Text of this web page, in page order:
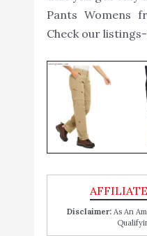
Pants Womens
Check our
Disclaimer:As An